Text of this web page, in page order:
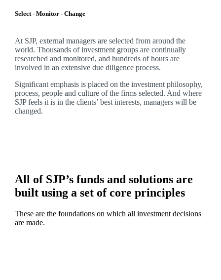
Select - Monitor - Change
At SJP, external managers are selected from around the
world. Thousands of investment groups are continually
researched and monitored, and hundreds of hours are
involved in an extensive due diligence process.
Significant emphasis is placed on the investment philosophy,
process, people and culture of the firms selected. And where
SJP feels it is in the clients’ best interests, managers will be
changed.
All of SJP’s funds and solutions are
built using a set of core principles
These are the foundations on which all investment decisions
are made.